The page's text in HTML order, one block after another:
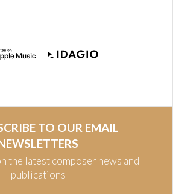
TO OUR EMAIL
the latest composer news and
publications